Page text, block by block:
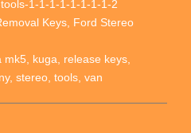
1-1-1-1-1-1-1-1-2
Keys Ford Stereo
mk5 kuga release keys
, stereo tools van